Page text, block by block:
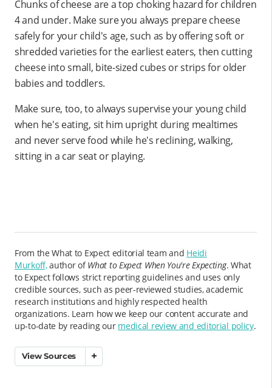
Chunks of cheese are a top choking hazard for children
4 and under. Make sure you always prepare cheese
safely for your child's age, such as by offering soft or
shredded varieties for the earliest eaters, then cutting
cheese into small, bite-sized cubes or strips for older
babies and toddlers.
Make sure, too, to always supervise your young child
when he's eating, sit him upright during mealtimes
and never serve food while he's reclining, walking,
sitting in a car seat or playing.
From the What to Expect editorial team and Heidi
Murkoff,author ofWhat to Expect When You're Expecting. What
to Expect follows strict reporting guidelines and uses only
credible sources, such as peer-reviewed studies, academic
research institutions and highly respected health
organizations. Learn how we keep our content accurate and
up-to-date by reading our medical review and editorial policy.
View Sources